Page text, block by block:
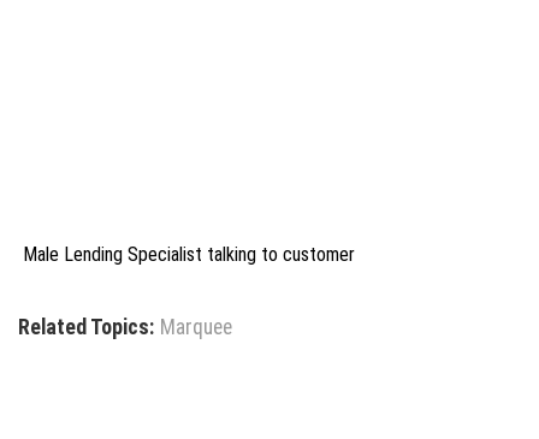
Male Lending Specialist talking to customer
Related Topics: Marquee